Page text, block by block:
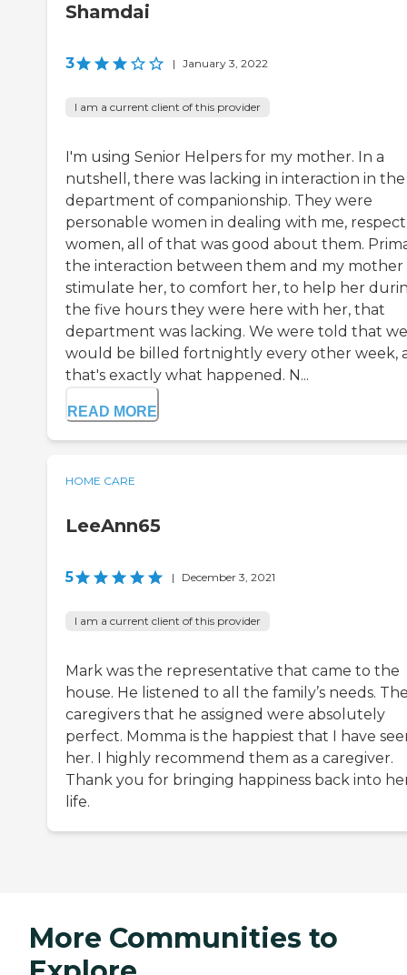
Shamdai
3 | January 3, 2022
I am a current client of this provider
I'm using Senior Helpers for my mother. In a
nutshell, there was lacking in interaction in the
department of companionship. They were
personable women in dealing with me,
women, all of that was good about them.
the interaction between them and my mother
stimulate her, to comfort her, to help her
the five hours they were here with her, that
department was lacking. We were told that we
would be billed fortnightly every other week,
that's exactly what happened. N...
READ MORE
HOME CARE
LeeAnn65
5 | December 3, 2021
I am a current client of this provider
Mark was the representative that came to the
house. He listened to all the family’s needs.
caregivers that he assigned were absolutely
perfect. Momma is the happiest that I have
her. I highly recommend them as a caregiver.
Thank you for bringing happiness back into
life.
More Communities to